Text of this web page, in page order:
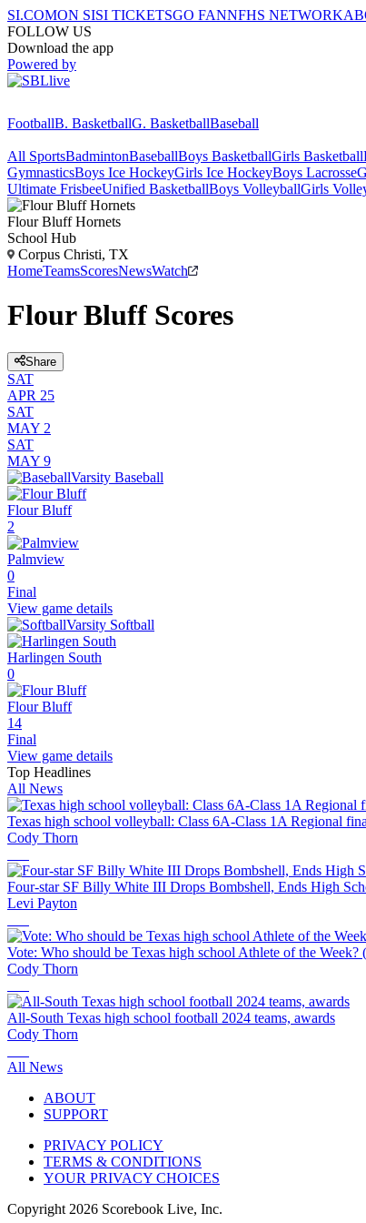
SI.COMON SISI TICKETSGO FANNFHS NETWORK
FOLLOW US
Download the app
Powered by
FootballB. BasketballG. BasketballBaseball
All SportsBadmintonBaseballBoys BasketballGirls Basketball
GymnasticsBoys Ice HockeyGirls Ice HockeyBoys Lacrosse
Ultimate FrisbeeUnified BasketballBoys VolleyballGirls
Flour Bluff Hornets
School Hub
Corpus Christi, TX
HomeTeamsScoresNewsWatch
Flour Bluff Scores
Share
SAT
APR 25
SAT
MAY 2
SAT
MAY 9
Varsity Baseball
Flour Bluff
2
Palmview
0
Final
View game details
Varsity Softball
Harlingen South
0
Flour Bluff
14
Final
View game details
Top Headlines
All News
Texas high school volleyball: Class 6A-Class 1A Regional
Cody Thorn
Four-star SF Billy White III Drops Bombshell, Ends High
Levi Payton
Vote: Who should be Texas high school Athlete of the Week?
Cody Thorn
All-South Texas high school football 2024 teams, awards
Cody Thorn
All News
ABOUT
SUPPORT
PRIVACY POLICY
TERMS & CONDITIONS
YOUR PRIVACY CHOICES
Copyright 2026 Scorebook Live, Inc.